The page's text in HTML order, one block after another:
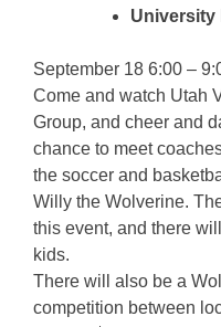
University
September 18 6:00 –
Come and watch Utah
Group, and cheer and
chance to meet
the soccer and
Willy the Wolverine.
this event, and there
kids.
There will also be a
competition between